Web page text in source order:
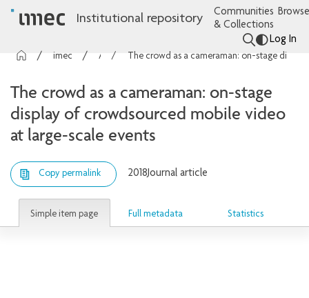
Institutional repository
Communities
& Collections
Log In
Articles
The crowd as a cameraman: on-stage
display of crowdsourced mobile video
at large-scale events
Copy permalink 2018Journal article
Simple item page Full metadata Statistics